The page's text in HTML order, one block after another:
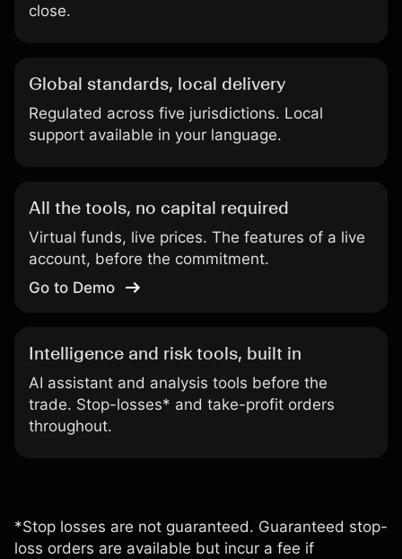
close.
Global standards, local delivery
Regulated across five jurisdictions. Local
support available in your language.
All the tools, no capital required
Virtual funds, live prices. The features of a live
account, before the commitment.
Go to Demo
Intelligence and risk tools, built in
AI assistant and analysis tools before the
trade. Stop-losses* and take-profit orders
throughout.
*Stop losses are not guaranteed. Guaranteed stop-
loss orders are available but incur a fee if